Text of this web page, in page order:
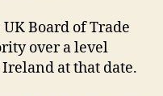
Board of Trade
over a level
at that date.